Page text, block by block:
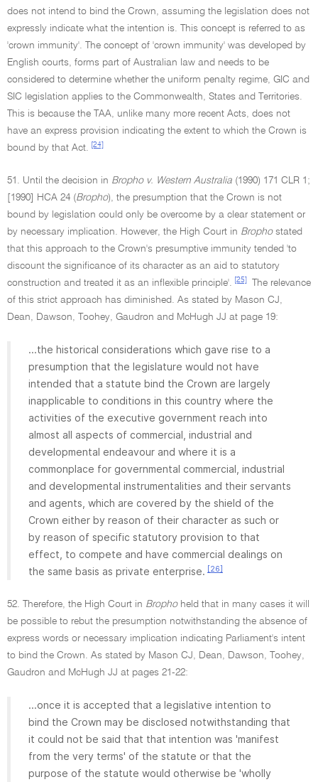
does not intend to bind the Crown, assuming the legislation does not
expressly indicate what the intention is. This concept is referred to as
'crown immunity'. The concept of 'crown immunity' was developed by
English courts, forms part of Australian law and needs to be
considered to determine whether the uniform penalty regime, GIC and
SIC legislation applies to the Commonwealth, States and Territories.
This is because the TAA, unlike many more recent Acts, does not
have an express provision indicating the extent to which the Crown is
bound by that Act.
[24]
51. Until the decision in Bropho v. Western Australia (1990) 171 CLR 1;
[1990] HCA 24 (Bropho), the presumption that the Crown is not
bound by legislation could only be overcome by a clear statement or
by necessary implication. However, the High Court in Brophostated
that this approach to the Crown's presumptive immunity tended 'to
discount the significance of its character as an aid to statutory
construction and treated it as an inflexible principle'.
[25]
The relevance
of this strict approach has diminished. As stated by Mason CJ,
Dean, Dawson, Toohey, Gaudron and McHugh JJ at page 19:
...the historical considerations which gave rise to a
presumption that the legislature would not have
intended that a statute bind the Crown are largely
inapplicable to conditions in this country where the
activities of the executive government reach into
almost all aspects of commercial, industrial and
developmental endeavour and where it is a
commonplace for governmental commercial, industrial
and developmental instrumentalities and their servants
and agents, which are covered by the shield of the
Crown either by reason of their character as such or
by reason of specific statutory provision to that
effect, to compete and have commercial dealings on
the same basis as private enterprise. [26]
52. Therefore, the High Court in Brophoheld that in many cases it will
be possible to rebut the presumption notwithstanding the absence of
express words or necessary implication indicating Parliament's intent
to bind the Crown. As stated by Mason CJ, Dean, Dawson, Toohey,
Gaudron and McHugh JJ at pages 21-22:
...once it is accepted that a legislative intention to
bind the Crown may be disclosed notwithstanding that
it could not be said that that intention was 'manifest
from the very terms' of the statute or that the
purpose of the statute would otherwise be 'wholly